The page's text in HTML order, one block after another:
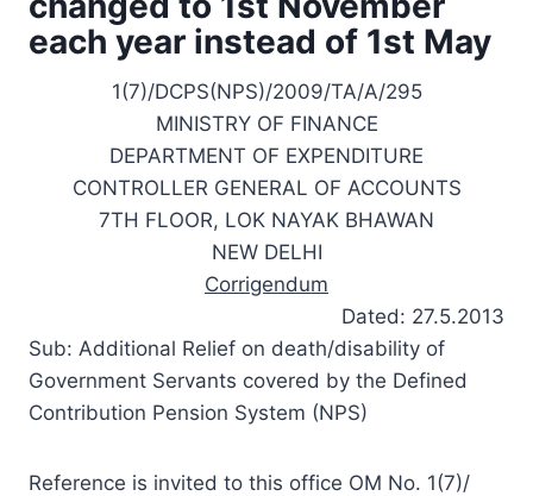
each year instead of 1st May
1(7)/DCPS(NPS)/2009/TA/A/295
MINISTRY OF FINANCE
DEPARTMENT OF EXPENDITURE
CONTROLLER GENERAL OF ACCOUNTS
7TH FLOOR, LOK NAYAK BHAWAN
NEW DELHI
Corrigendum
Dated: 27.5.2013
Sub: Additional Relief on death/disability of
Government Servants covered by the Defined
Contribution Pension System (NPS)
Reference is invited to this office OM No. 1(7)/